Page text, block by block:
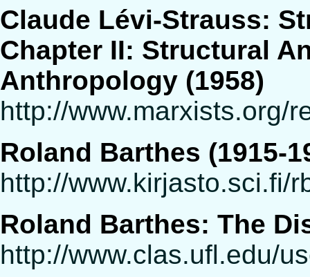
Claude Lévi-Strauss:
Chapter II: Structural
Anthropology (1958)
http://www.marxists.org/
Roland Barthes (1915-
http://www.kirjasto.sci.fi/
Roland Barthes: The
http://www.clas.ufl.edu/